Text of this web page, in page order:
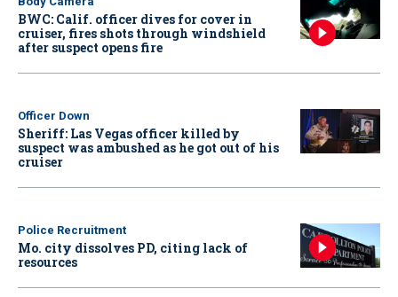
BWC: Calif. officer dives for cover in
cruiser, fires shots through windshield
after suspect opens fire
Officer Down
Sheriff: Las Vegas officer killed by
suspect was ambushed as he got out of his
cruiser
Police Recruitment
Mo. city dissolves PD, citing lack of
resources